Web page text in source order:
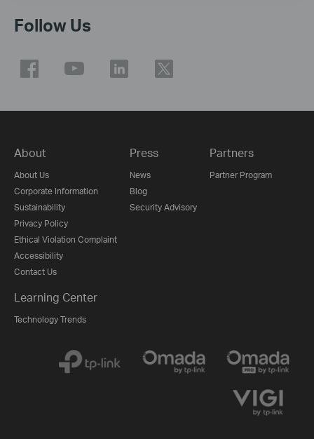
Follow Us
About
About Us
Corporate Information
Sustainability
Privacy Policy
Ethical Violation Complaint
Accessibility
Contact Us
Press
News
Blog
Security Advisory
Partners
Partner Program
Learning Center
Technology Trends